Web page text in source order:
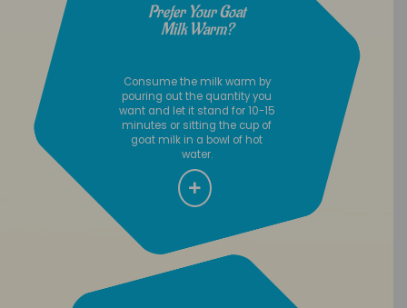
Prefer Your Goat
Milk Warm?
Consume the milk warm by
pouring out the quantity you
want and let it stand for 10-15
minutes or sitting the cup of
goat milk in a bowl of hot
water.